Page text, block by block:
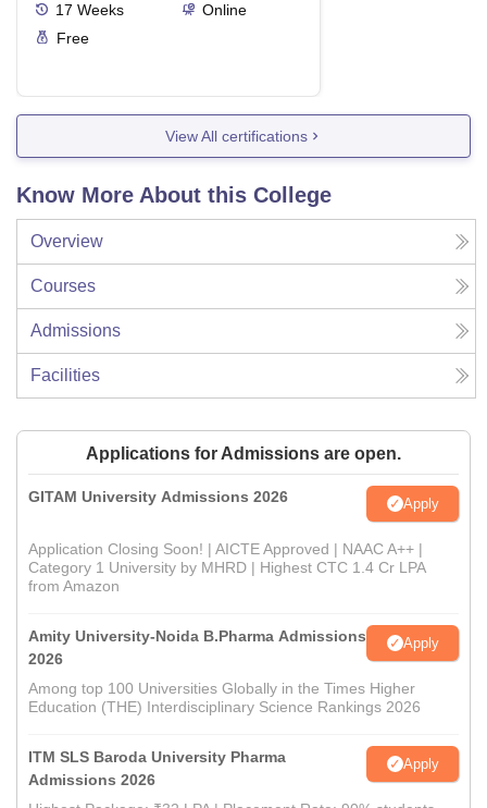
17 Weeks
Online
Free
View All certifications
Know More About this College
Overview
Courses
Admissions
Facilities
Applications for Admissions are open.
GITAM University Admissions 2026 Apply
Application Closing Soon! | AICTE Approved | NAAC A++ |
Category 1 University by MHRD | Highest CTC 1.4 Cr LPA
from Amazon
Amity University-Noida B.Pharma Admissions
2026
Apply
Among top 100 Universities Globally in the Times Higher
Education (THE) Interdisciplinary Science Rankings 2026
ITM SLS Baroda University Pharma
Admissions 2026
Apply